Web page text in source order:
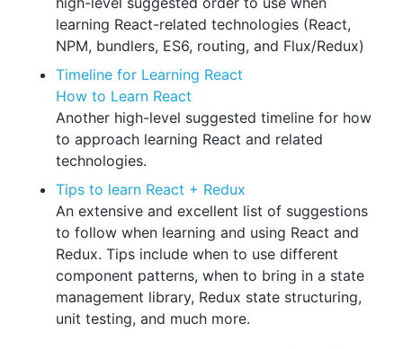
learning React-related technologies (React,
NPM, bundlers, ES6, routing, and Flux/Redux)
Timeline for Learning React
How to Learn React
Another high-level suggested timeline for how
to approach learning React and related
technologies.
Tips to learn React + Redux
An extensive and excellent list of suggestions
to follow when learning and using React and
Redux. Tips include when to use different
component patterns, when to bring in a state
management library, Redux state structuring,
unit testing, and much more.